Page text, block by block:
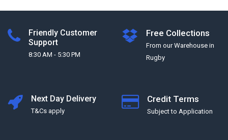
Friendly Customer
Support
8:30 AM - 5:30 PM
Free Collections
From our Warehouse in
Rugby
Next Day Delivery
T&Cs apply
Credit Terms
Subject to Application